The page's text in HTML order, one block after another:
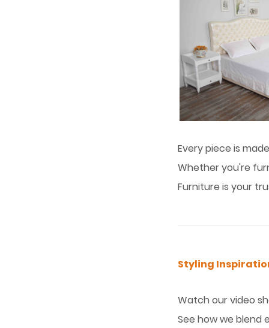
Every piece is
Whether you're
Furniture is your
Styling
Watch our video
See how we blend